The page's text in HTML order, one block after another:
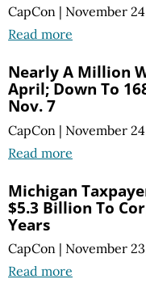
CapCon | November
Read more
Nearly A Million
April; Down To
Nov. 7
CapCon | November
Read more
Michigan
$5.3 Billion To
Years
CapCon | November
Read more